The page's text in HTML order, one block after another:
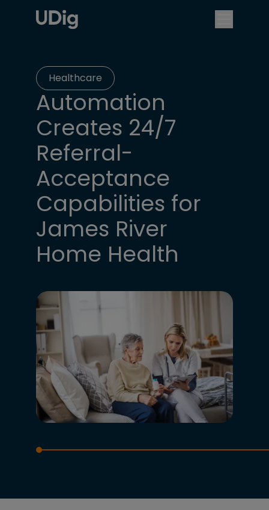
Healthcare
Automation
Creates 24/7
Referral-
Acceptance
Capabilities for
James River
Home Health